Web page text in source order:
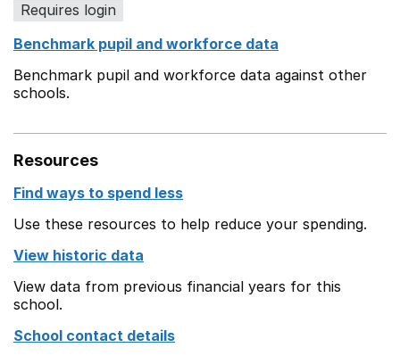
Requires login
Benchmark pupil and workforce data
Benchmark pupil and workforce data against other
schools.
Resources
Find ways to spend less
Use these resources to help reduce your spending.
View historic data
View data from previous financial years for this
school.
School contact details